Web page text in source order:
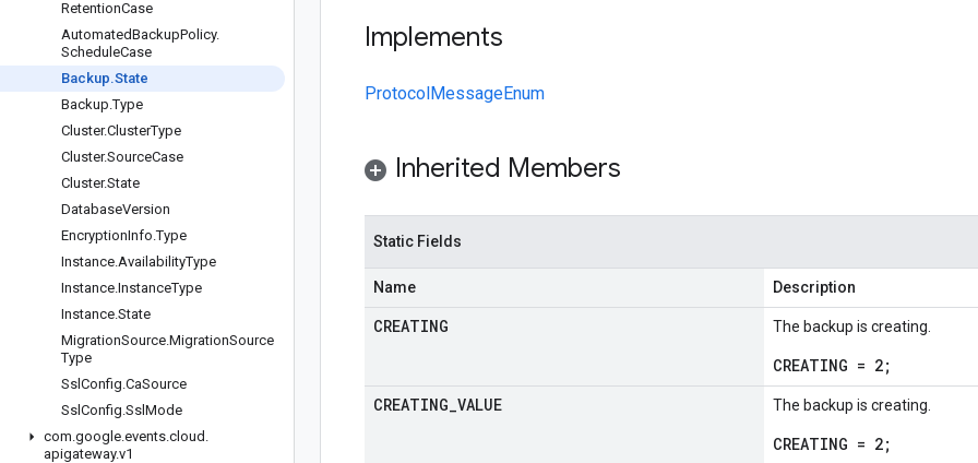
RetentionCase
AutomatedBackupPolicy.
ScheduleCase
Backup.State
Backup.Type
Cluster.ClusterType
Cluster.SourceCase
Cluster.State
DatabaseVersion
EncryptionInfo.Type
Instance.AvailabilityType
Instance.InstanceType
Instance.State
MigrationSource.MigrationSource
Type
Ssl Config.CaSource
Ssl Config.Ssl Mode
com.google.events.cloud .
apigateway.v1
Implements
ProtocolMessageEnum
Inherited Members
Static Fields
Name Description
CREATING The backup is creating.
CREATING = 2;
CREATING VALUE The backup is creating.
CREATING = 2;